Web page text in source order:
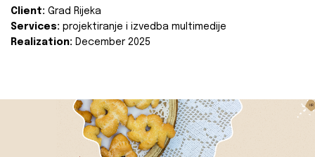
Client: Grad Rijeka
Services: projektiranje i izvedba multimedije
Realization: December 2025